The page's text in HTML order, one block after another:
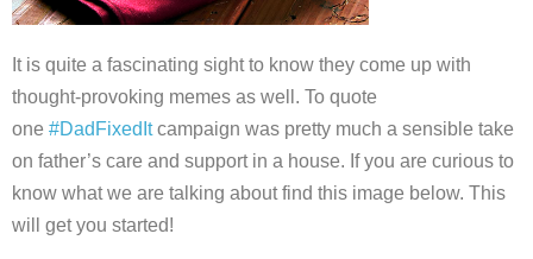
It is quite a fascinating sight to know they come up with
thought-provoking memes as well. To quote
one #DadFixedItcampaign was pretty much a sensible take
on father’s care and support in a house. If you are curious to
know what we are talking about find this image below. This
will get you started!